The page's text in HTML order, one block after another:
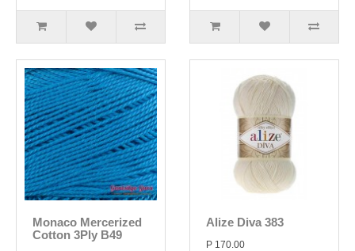
Monaco Mercerized
Cotton 3Ply B49
Alize Diva 383
P 170.00